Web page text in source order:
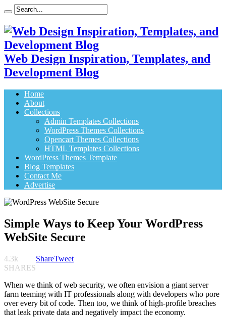
Web Design Inspiration, Templates, and
Development Blog
Home
About
Collections
Admin Templates Collections
WordPress Themes Collections
Opencart Themes Collections
HTML Templates Collections
WordPress Themes Template
Blog Templates
Contact Me
Advertise
Simple Ways to Keep Your WordPress
WebSite Secure
4.3k
SHARES
ShareTweet
When we think of web security, we often envision a giant server
farm teeming with IT professionals along with developers who pore
over every bit of code. Then too, we think of high-profile breaches
that leak private data and negatively impact the economy.